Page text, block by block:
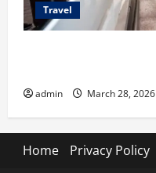
Travel
admin March 28, 2026
Home Privacy Policy